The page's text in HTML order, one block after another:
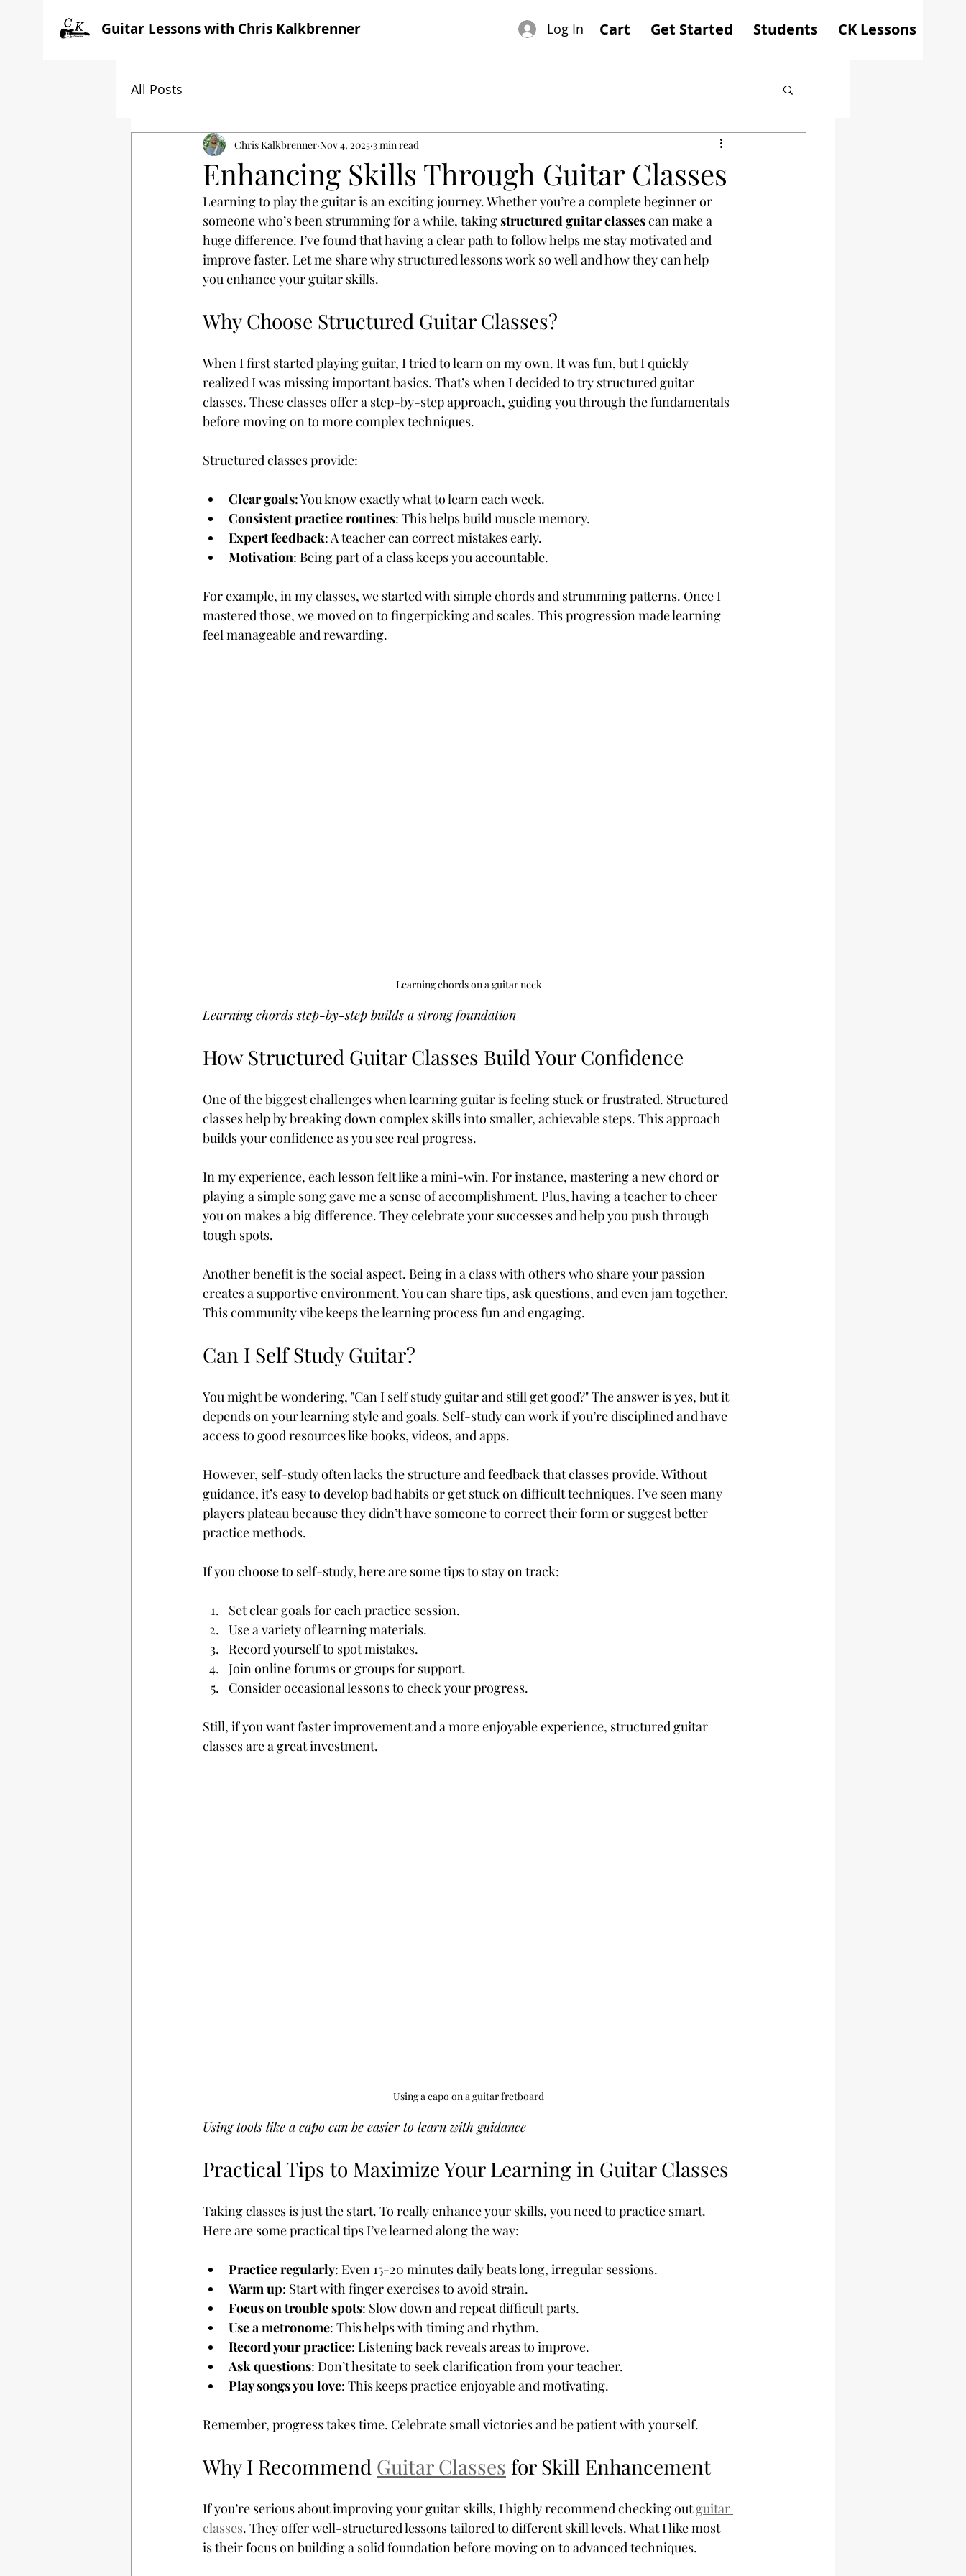
Guitar Lessons with Chris Kalkbrenner Log In CK Lessons
Students
Get Started
Cart
All Posts
Enhancing Skills Through Guitar Classes
Chris Kalkbrenner Nov 4, 2025 3 min read
Learning to play the guitar is an exciting journey. Whether you’re a complete beginner or
someone who’s been strumming for a while, taking structured guitar classes can make a
huge difference. I’ve found that having a clear path to follow helps me stay motivated and
improve faster. Let me share why structured lessons work so well and how they can help
you enhance your guitar skills.
Why Choose Structured Guitar Classes?
When I first started playing guitar, I tried to learn on my own. It was fun, but I quickly
realized I was missing important basics. That’s when I decided to try structured guitar
classes. These classes offer a step-by-step approach, guiding you through the fundamentals
before moving on to more complex techniques.
Structured classes provide:
Clear goals: You know exactly what to learn each week.
Consistent practice routines: This helps build muscle memory.
Expert feedback: A teacher can correct mistakes early.
Motivation: Being part of a class keeps you accountable.
For example, in my classes, we started with simple chords and strumming patterns. Once I
mastered those, we moved on to fingerpicking and scales. This progression made learning
feel manageable and rewarding.
Learning chords on a guitar neck
Learning chords step-by-step builds a strong foundation
How Structured Guitar Classes Build Your Confidence
One of the biggest challenges when learning guitar is feeling stuck or frustrated. Structured
classes help by breaking down complex skills into smaller, achievable steps. This approach
builds your confidence as you see real progress.
In my experience, each lesson felt like a mini-win. For instance, mastering a new chord or
playing a simple song gave me a sense of accomplishment. Plus, having a teacher to cheer
you on makes a big difference. They celebrate your successes and help you push through
tough spots.
Another benefit is the social aspect. Being in a class with others who share your passion
creates a supportive environment. You can share tips, ask questions, and even jam together.
This community vibe keeps the learning process fun and engaging.
Can I Self Study Guitar?
You might be wondering, "Can I self study guitar and still get good?" The answer is yes, but it
depends on your learning style and goals. Self-study can work if you’re disciplined and have
access to good resources like books, videos, and apps.
However, self-study often lacks the structure and feedback that classes provide. Without
guidance, it’s easy to develop bad habits or get stuck on difficult techniques. I’ve seen many
players plateau because they didn’t have someone to correct their form or suggest better
practice methods.
If you choose to self-study, here are some tips to stay on track:
Set clear goals for each practice session.
Use a variety of learning materials.
Record yourself to spot mistakes.
Join online forums or groups for support.
Consider occasional lessons to check your progress.
Still, if you want faster improvement and a more enjoyable experience, structured guitar
classes are a great investment.
Using a capo on a guitar fretboard
Using tools like a capo can be easier to learn with guidance
Practical Tips to Maximize Your Learning in Guitar Classes
Taking classes is just the start. To really enhance your skills, you need to practice smart.
Here are some practical tips I’ve learned along the way:
Practice regularly: Even 15-20 minutes daily beats long, irregular sessions.
Warm up: Start with finger exercises to avoid strain.
Focus on trouble spots: Slow down and repeat difficult parts.
Use a metronome: This helps with timing and rhythm.
Record your practice: Listening back reveals areas to improve.
Ask questions: Don’t hesitate to seek clarification from your teacher.
Play songs you love: This keeps practice enjoyable and motivating.
Remember, progress takes time. Celebrate small victories and be patient with yourself.
Why I Recommend Guitar Classes for Skill Enhancement
If you’re serious about improving your guitar skills, I highly recommend checking out guitar
classes. They offer well-structured lessons tailored to different skill levels. What I like most
is their focus on building a solid foundation before moving on to advanced techniques.